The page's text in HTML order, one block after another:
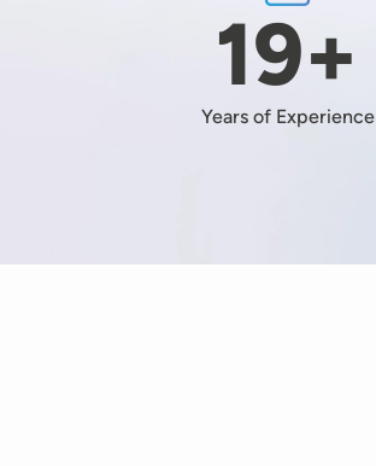
19+
Years of Experience